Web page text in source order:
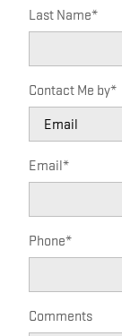
Last Name*
Contact Me by*
Email*
Phone*
Comments